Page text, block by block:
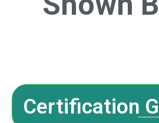
Certification